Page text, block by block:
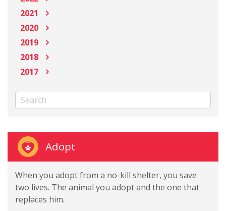
2021
2020
2019
2018
2017
Adopt
When you adopt from a no-kill shelter, you save
two lives. The animal you adopt and the one that
replaces him.